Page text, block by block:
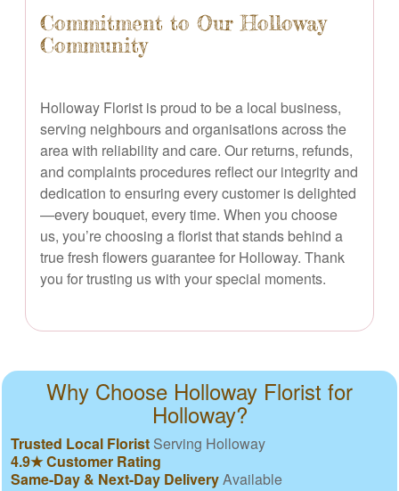
Commitment to Our Holloway
Community
Holloway Florist is proud to be a local business,
serving neighbours and organisations across the
area with reliability and care. Our returns, refunds,
and complaints procedures reflect our integrity and
dedication to ensuring every customer is delighted
—every bouquet, every time. When you choose
us, you’re choosing a florist that stands behind a
true fresh flowers guarantee for Holloway. Thank
you for trusting us with your special moments.
Why Choose Holloway Florist for
Holloway?
Trusted Local Florist Serving Holloway
4.9★ Customer Rating
Same-Day & Next-Day DeliveryAvailable